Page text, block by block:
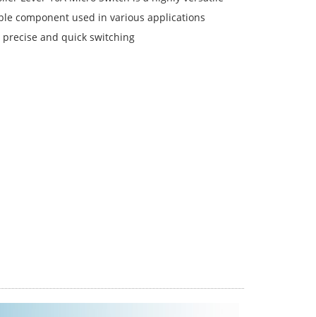
component used in various applications
and quick switching